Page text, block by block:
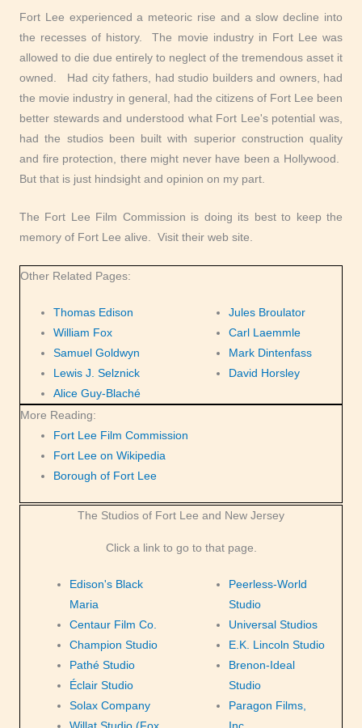
Fort Lee experienced a meteoric rise and a slow decline into
the recesses of history. The movie industry in Fort Lee was
allowed to die due entirely to neglect of the tremendous asset it
owned. Had city fathers, had studio builders and owners, had
the movie industry in general, had the citizens of Fort Lee been
better stewards and understood what Fort Lee's potential was,
had the studios been built with superior construction quality
and fire protection, there might never have been a Hollywood.
But that is just hindsight and opinion on my part.
The Fort Lee Film Commission is doing its best to keep the
memory of Fort Lee alive. Visit their web site.
Other Related Pages:
Thomas Edison
William Fox
Samuel Goldwyn
Lewis J. Selznick
Alice Guy-Blaché
Jules Broulator
Carl Laemmle
Mark Dintenfass
David Horsley
More Reading:
Fort Lee Film Commission
Fort Lee on Wikipedia
Borough of Fort Lee
The Studios of Fort Lee and New Jersey
Click a link to go to that page.
Edison's Black
Maria
Centaur Film Co.
Champion Studio
Pathé Studio
Éclair Studio
Solax Company
Peerless-World
Studio
Universal Studios
E.K. Lincoln Studio
Brenon-Ideal
Studio
Paragon Films,